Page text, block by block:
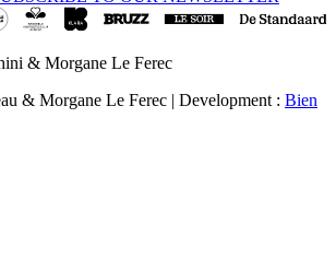
& Morgane Le Ferec
& Morgane Le Ferec | Development : Bien